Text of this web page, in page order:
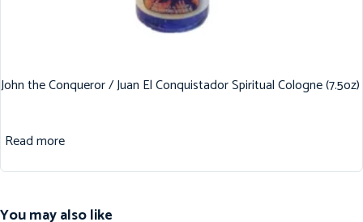
John the Conqueror / Juan El Conquistador Spiritual Cologne (7.5oz)
Read more
You may also like